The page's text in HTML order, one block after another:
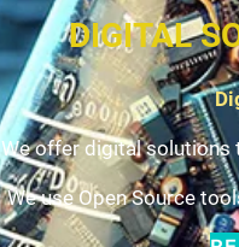
DIGITAL
We offer digital solutions
We use Open Source